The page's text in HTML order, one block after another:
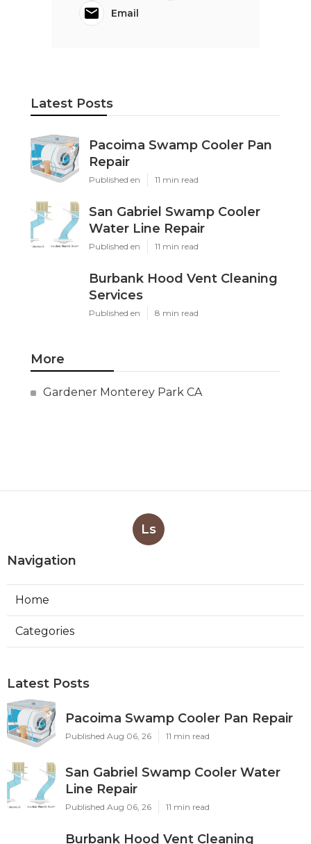
Email
Latest Posts
Pacoima Swamp Cooler Pan
Repair
Published en 11 min read
San Gabriel Swamp Cooler
Water Line Repair
Published en 11 min read
Burbank Hood Vent Cleaning
Services
Published en 8 min read
More
Gardener Monterey Park CA
Ls
Navigation
Home
Categories
Latest Posts
Pacoima Swamp Cooler Pan Repair
Published Aug 06, 26 11 min read
San Gabriel Swamp Cooler Water
Line Repair
Published Aug 06, 26 11 min read
Burbank Hood Vent Cleaning